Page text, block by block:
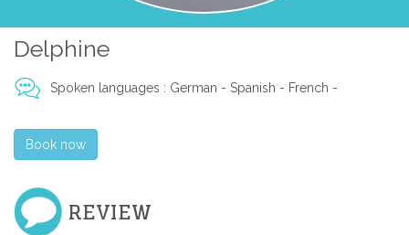
Delphine
Spoken languages : German - Spanish - French -
Book now
REVIEW